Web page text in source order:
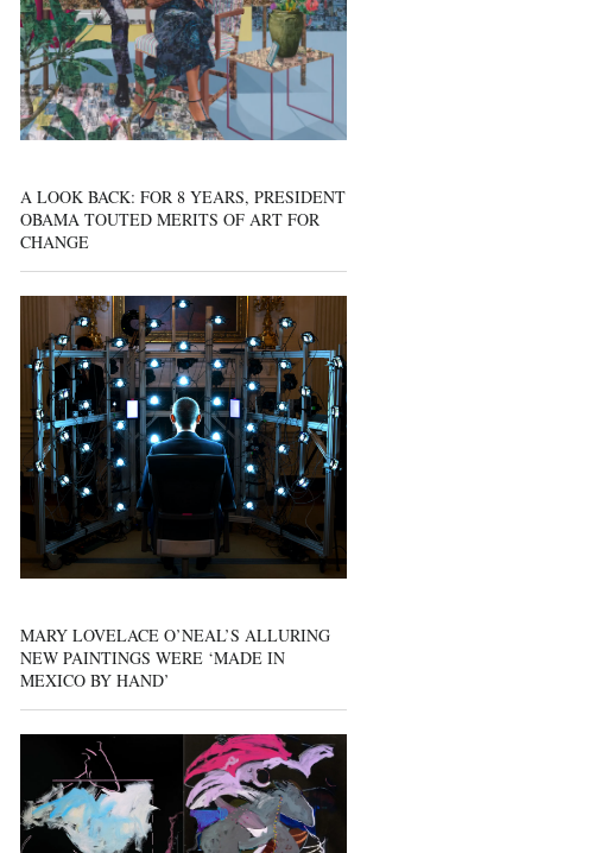
A LOOK BACK: FOR 8 YEARS, PRESIDENT
OBAMA TOUTED MERITS OF ART FOR
CHANGE
MARY LOVELACE O’NEAL’S ALLURING
NEW PAINTINGS WERE ‘MADE IN
MEXICO BY HAND’